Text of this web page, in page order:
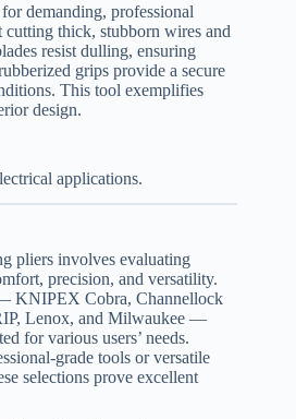
demanding, professional
thick, stubborn wires and
resist dulling, ensuring
grips provide a secure
This tool exemplifies
design.
applications.
pliers involves evaluating
precision, and versatility.
KNIPEX Cobra, Channellock
Lenox, and Milwaukee —
for various users’ needs.
grade tools or versatile
selections prove excellent